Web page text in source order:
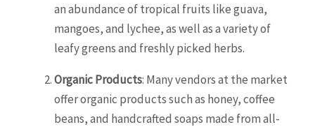
an abundance of tropical fruits like guava,
mangoes, and lychee, as well as a variety of
leafy greens and freshly picked herbs.
Organic Products: Many vendors at the market
offer organic products such as honey, coffee
beans, and handcrafted soaps made from all-